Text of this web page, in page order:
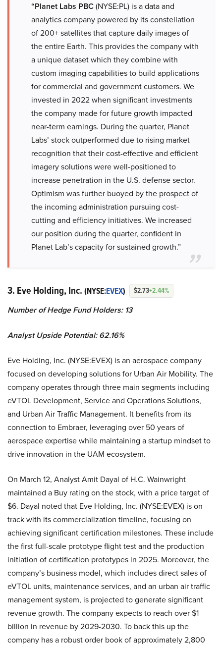
“Planet Labs PBC(NYSE:PL) is a data and
analytics company powered by its constellation
of 200+ satellites that capture daily images of
the entire Earth. This provides the company with
a unique dataset which they combine with
custom imaging capabilities to build applications
for commercial and government customers. We
invested in 2022 when significant investments
the company made for future growth impacted
near-term earnings. During the quarter, Planet
Labs’ stock outperformed due to rising market
recognition that their cost-effective and efficient
imagery solutions were well-positioned to
increase penetration in the U.S. defense sector.
Optimism was further buoyed by the prospect of
the incoming administration pursuing cost-
cutting and efficiency initiatives. We increased
our position during the quarter, confident in
Planet Lab’s capacity for sustained growth.”
3. Eve Holding, Inc. (NYSE:EVEX) $2.73+2.44%
Number of Hedge Fund Holders: 13
Analyst Upside Potential: 62.16%
Eve Holding, Inc. (NYSE:EVEX) is an aerospace company
focused on developing solutions for Urban Air Mobility. The
company operates through three main segments including
eVTOL Development, Service and Operations Solutions,
and Urban Air Traffic Management. It benefits from its
connection to Embraer, leveraging over 50 years of
aerospace expertise while maintaining a startup mindset to
drive innovation in the UAM ecosystem.
On March 12, Analyst Amit Dayal of H.C. Wainwright
maintained a Buy rating on the stock, with a price target of
$6. Dayal noted that Eve Holding, Inc. (NYSE:EVEX) is on
track with its commercialization timeline, focusing on
achieving significant certification milestones. These include
the first full-scale prototype flight test and the production
initiation of certification prototypes in 2025. Moreover, the
company’s business model, which includes direct sales of
eVTOL units, maintenance services, and an urban air traffic
management system, is projected to generate significant
revenue growth. The company expects to reach over $1
billion in revenue by 2029-2030. To back this up the
company has a robust order book of approximately 2,800